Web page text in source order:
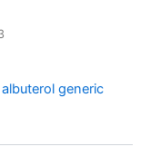
generic